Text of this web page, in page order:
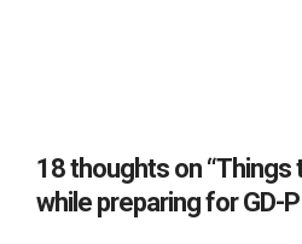
18 thoughts on “Things
while preparing for GD-